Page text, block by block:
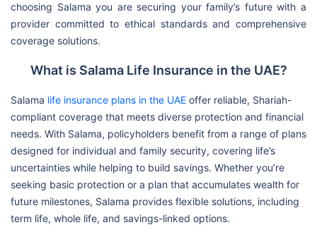
choosing Salama you are securing your family’s future with a
provider committed to ethical standards and comprehensive
coverage solutions.
What is Salama Life Insurance in the UAE?
Salama life insurance plans in the UAE offer reliable, Shariah-
compliant coverage that meets diverse protection and financial
needs. With Salama, policyholders benefit from a range of plans
designed for individual and family security, covering life’s
uncertainties while helping to build savings. Whether you’re
seeking basic protection or a plan that accumulates wealth for
future milestones, Salama provides flexible solutions, including
term life, whole life, and savings-linked options.